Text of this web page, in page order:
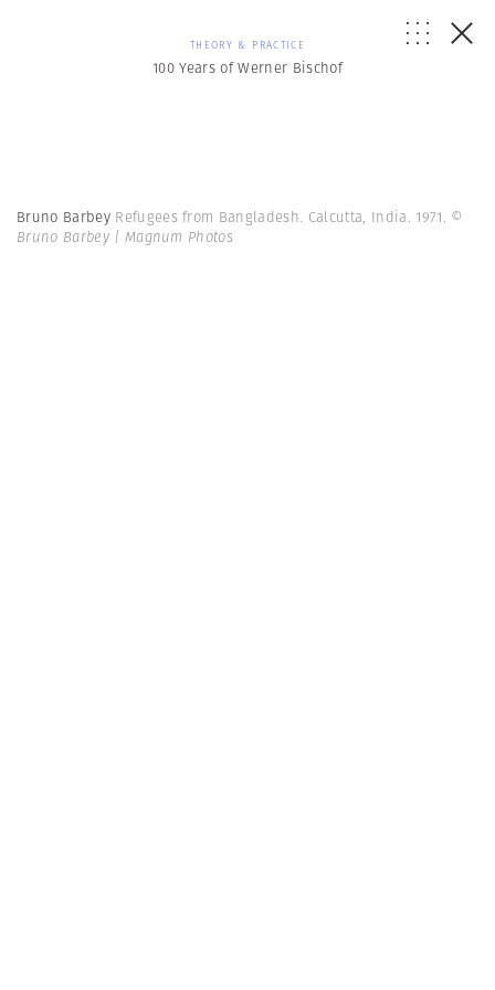
THEORY & PRACTICE
100 Years of Werner Bischof
Bruno Barbey Refugees from Bangladesh. Calcutta, India. 1971. ©
Bruno Barbey | Magnum Photos